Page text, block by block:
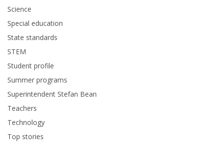
Science
Special education
State standards
STEM
Student profile
Summer programs
Superintendent Stefan Bean
Teachers
Technology
Top stories